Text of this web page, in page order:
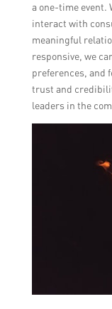
a one-time event.
interact with
meaningful
responsive, we
preferences, and
trust and
leaders in the